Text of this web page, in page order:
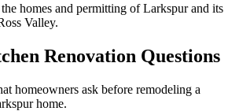
homes and permitting of Larkspur and its
Valley.
Renovation Questions
homeowners ask before remodeling a
home.